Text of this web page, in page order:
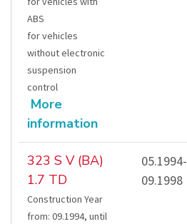
ABS
for vehicles
without electronic
suspension
control
More
information
323 S V (BA)
1.7 TD
Construction Year
from: 09.1994, until
05.1994-
09.1998